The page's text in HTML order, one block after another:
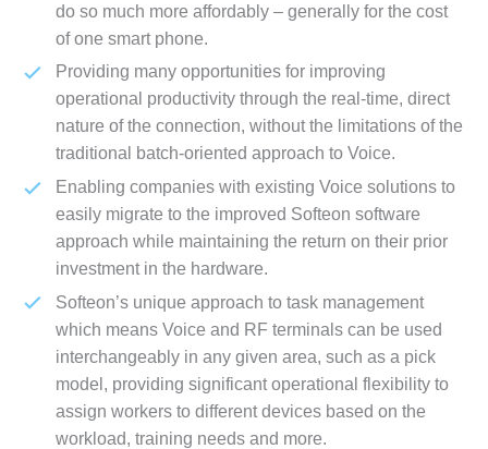
do so much more affordably – generally for the cost
of one smart phone.
Providing many opportunities for improving
operational productivity through the real-time, direct
nature of the connection, without the limitations of the
traditional batch-oriented approach to Voice.
Enabling companies with existing Voice solutions to
easily migrate to the improved Softeon software
approach while maintaining the return on their prior
investment in the hardware.
Softeon’s unique approach to task management
which means Voice and RF terminals can be used
interchangeably in any given area, such as a pick
model, providing significant operational flexibility to
assign workers to different devices based on the
workload, training needs and more.